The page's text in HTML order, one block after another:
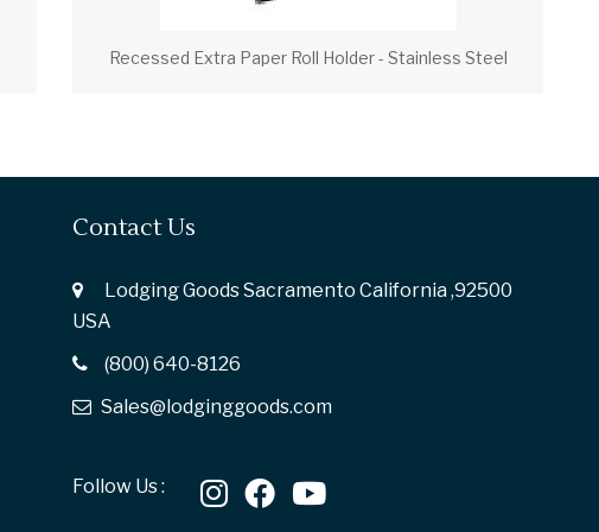
Recessed Extra Paper Roll Holder - Stainless Steel
Contact Us
Lodging Goods Sacramento California ,92500
USA
(800) 640-8126
Sales@lodginggoods.com
Follow Us :